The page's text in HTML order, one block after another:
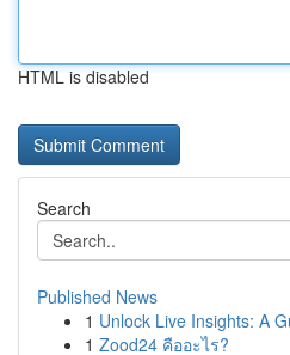
HTML is disabled
Search
Published News
1 Unlock Live Insights: A
1 Zood24 คืออะไร?